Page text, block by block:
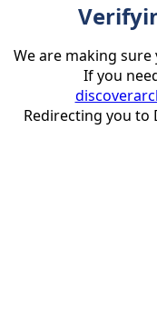
We are making
If you
Redirecting you to